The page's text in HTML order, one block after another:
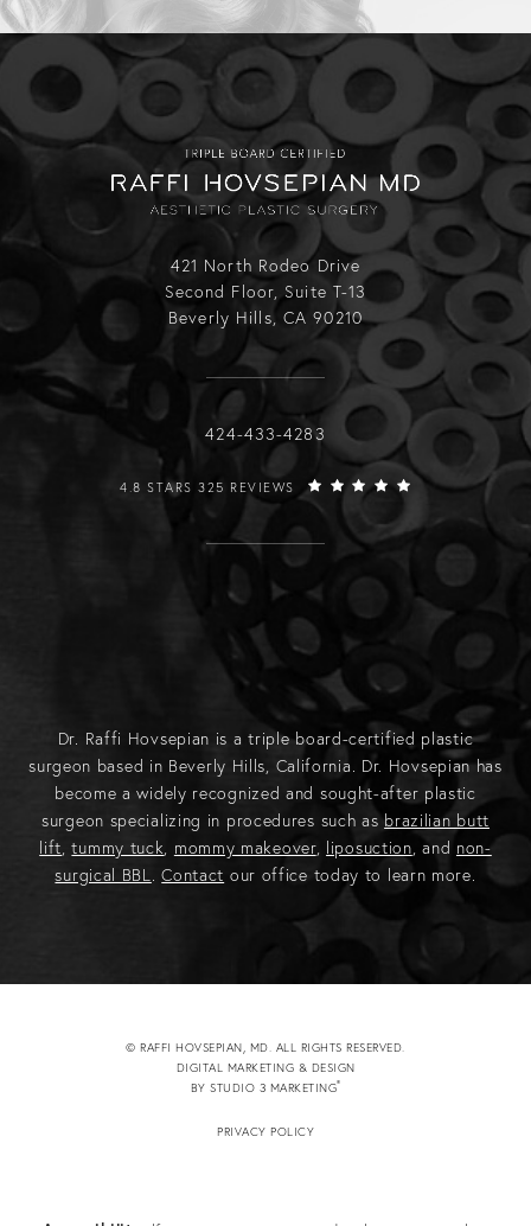
421 North Rodeo Drive
Second Floor, Suite T-13
Beverly Hills, CA 90210
Call Raffi Hovsepian, MD on the
424-433-4283
RAFFI HOVSEPIAN, MD REVIEWS:
4.8 STARS 325 REVIEWS
Dr. Raffi Hovsepian is a triple board-certified plastic
surgeon based in Beverly Hills, California. Dr. Hovsepian has
become a widely recognized and sought-after plastic
surgeon specializing in procedures such asbrazilian butt
lift,tummy tuck, mommy makeover, liposuction, and non-
surgical BBL.Contact our office today to learn more.
© RAFFI HOVSEPIAN, MD. ALL RIGHTS RESERVED.
DIGITAL MARKETING & DESIGN
BY STUDIO 3 MARKETING®
PRIVACY POLICY